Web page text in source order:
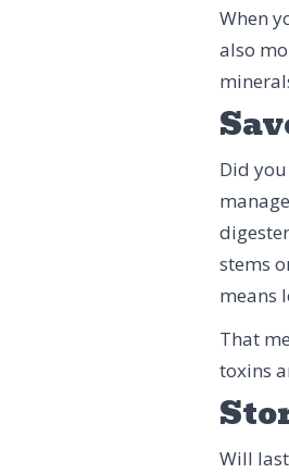
When
also
Did
stems
means
That
toxins
Will